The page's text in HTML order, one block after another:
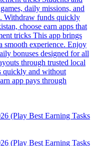
daily missions, and
Withdraw funds quickly
choose earn apps that
tricks This app brings
smooth experience. Enjoy
bonuses designed for all
through trusted local
quickly and without
app pays through
(Play Best Earning Tasks
(Play Best Earning Tasks